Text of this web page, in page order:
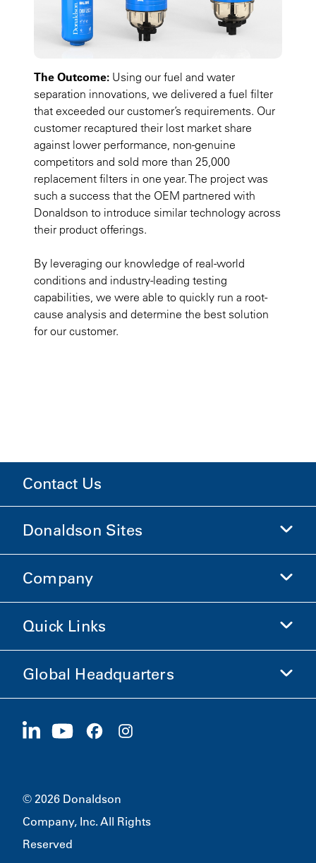
The Outcome: Using our fuel and water
separation innovations, we delivered a fuel filter
that exceeded our customer’s requirements. Our
customer recaptured their lost market share
against lower performance, non-genuine
competitors and sold more than 25,000
replacement filters in one year. The project was
such a success that the OEM partnered with
Donaldson to introduce similar technology across
their product offerings.
By leveraging our knowledge of real-world
conditions and industry-leading testing
capabilities, we were able to quickly run a root-
cause analysis and determine the best solution
for our customer.
Contact Us
Donaldson Sites
Donaldson Life Sciences
Shop Donaldson
Company
Company Information
Ethics and Compliance
Careers
Quick Links
Investors
Suppliers
Sustainability
Global Headquarters
1400 W 94th Street
© 2026 Donaldson
Company, Inc. All Rights
Reserved